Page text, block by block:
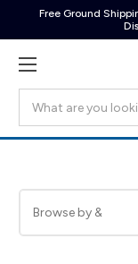
Free Ground
Browse by &